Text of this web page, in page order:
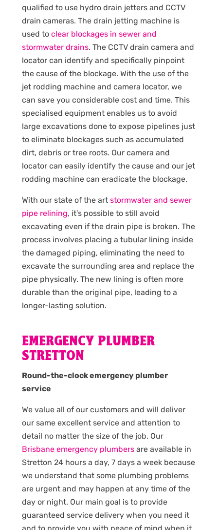
qualified to use hydro drain jetters and CCTV
drain cameras. The drain jetting machine is
used to clear blockages in sewer and
stormwater drains. The CCTV drain camera and
locator can identify and specifically pinpoint
the cause of the blockage. With the use of the
jet rodding machine and camera locator, we
can save you considerable cost and time. This
specialised equipment enables us to avoid
large excavations done to expose pipelines just
to eliminate blockages such as accumulated
dirt, debris or tree roots. Our camera and
locator can easily identify the cause and our jet
rodding machine can eradicate the blockage.
With our state of the art stormwater and sewer
pipe relining, it’s possible to still avoid
excavating even if the drain pipe is broken. The
process involves placing a tubular lining inside
the damaged piping, eliminating the need to
excavate the surrounding area and replace the
pipe physically. The new lining is often more
durable than the original pipe, leading to a
longer-lasting solution.
EMERGENCY PLUMBER
STRETTON
Round-the-clock emergency plumber
service
We value all of our customers and will deliver
our same excellent service and attention to
detail no matter the size of the job. Our
Brisbane emergency plumbersare available in
Stretton 24 hours a day, 7 days a week because
we understand that some plumbing problems
are urgent and may happen at any time of the
day or night. Our main goal is to provide
guaranteed service delivery when you need it